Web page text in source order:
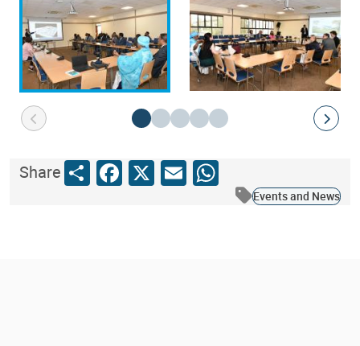
ShareShareFacebook
X EmailWhatsApp
Events and News